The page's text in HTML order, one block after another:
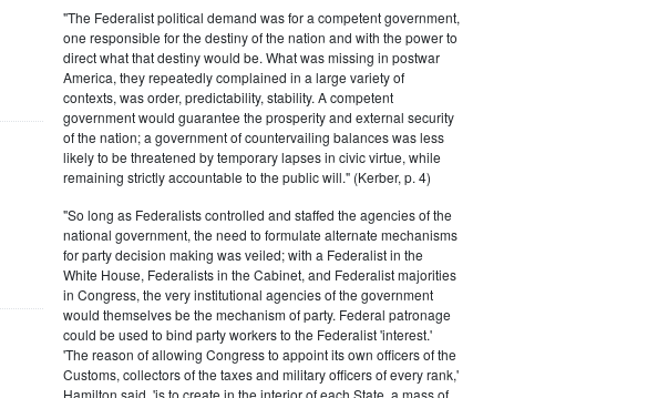
"The Federalist political demand was for a competent government,
one responsible for the destiny of the nation and with the power to
direct what that destiny would be. What was missing in postwar
America, they repeatedly complained in a large variety of
contexts, was order, predictability, stability. A competent
government would guarantee the prosperity and external security
of the nation; a government of countervailing balances was less
likely to be threatened by temporary lapses in civic virtue, while
remaining strictly accountable to the public will." (Kerber, p. 4)
"So long as Federalists controlled and staffed the agencies of the
national government, the need to formulate alternate mechanisms
for party decision making was veiled; with a Federalist in the
White House, Federalists in the Cabinet, and Federalist majorities
in Congress, the very institutional agencies of the government
would themselves be the mechanism of party. Federal patronage
could be used to bind party workers to the Federalist 'interest.'
'The reason of allowing Congress to appoint its own officers of the
Customs, collectors of the taxes and military officers of every rank,'
Hamilton said, 'is to create in the interior of each State, a mass of